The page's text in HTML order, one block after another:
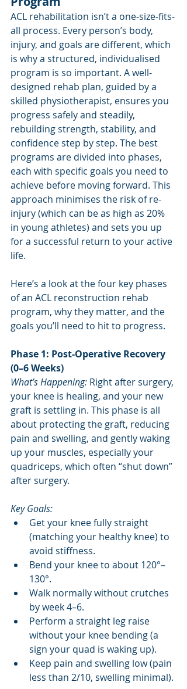
ACL rehabilitation isn’t a one-size-fits-
all process. Every person’s body,
injury, and goals are different, which
is why a structured, individualised
program is so important. A well-
designed rehab plan, guided by a
skilled physiotherapist, ensures you
progress safely and steadily,
rebuilding strength, stability, and
confidence step by step. The best
programs are divided into phases,
each with specific goals you need to
achieve before moving forward. This
approach minimises the risk of re-
injury (which can be as high as 20%
in young athletes) and sets you up
for a successful return to your active
life.
Here’s a look at the four key phases
of an ACL reconstruction rehab
program, why they matter, and the
goals you’ll need to hit to progress.
Phase 1: Post-Operative Recovery
(0–6 Weeks)
What’s Happening: Right after surgery,
your knee is healing, and your new
graft is settling in. This phase is all
about protecting the graft, reducing
pain and swelling, and gently waking
up your muscles, especially your
quadriceps, which often “shut down”
after surgery.
Key Goals:
Get your knee fully straight
(matching your healthy knee) to
avoid stiffness.
Bend your knee to about 120°–
130°.
Walk normally without crutches
by week 4–6.
Perform a straight leg raise
without your knee bending (a
sign your quad is waking up).
Keep pain and swelling low (pain
less than 2/10, swelling minimal).